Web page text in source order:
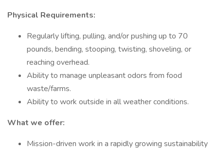
Physical Requirements:
Regularly lifting, pulling, and/or pushing up to 70
pounds, bending, stooping, twisting, shoveling, or
reaching overhead.
Ability to manage unpleasant odors from food
waste/farms.
Ability to work outside in all weather conditions.
What we offer:
Mission-driven work in a rapidly growing sustainability